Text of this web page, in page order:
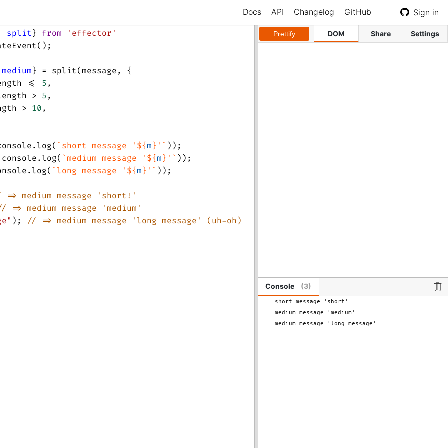
Docs API Changelog GitHub Sign in
split} from
'effector'
();
medium} = split(message, {
<= 5,
> 5,
> 10,
.log( `short message '${m}'` ));
console.log( `medium message '${m}'` ));
.log( `long message '${m}'` ));
medium message 'short!'
=> medium message 'medium'
); // => medium message 'long message' (uh-oh)
Prettify DOM Share Settings
Console (3)
short message 'short'
medium message 'medium'
medium message 'long message'